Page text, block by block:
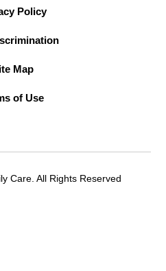
Policy
Map
of Use
Care. All Rights Reserved